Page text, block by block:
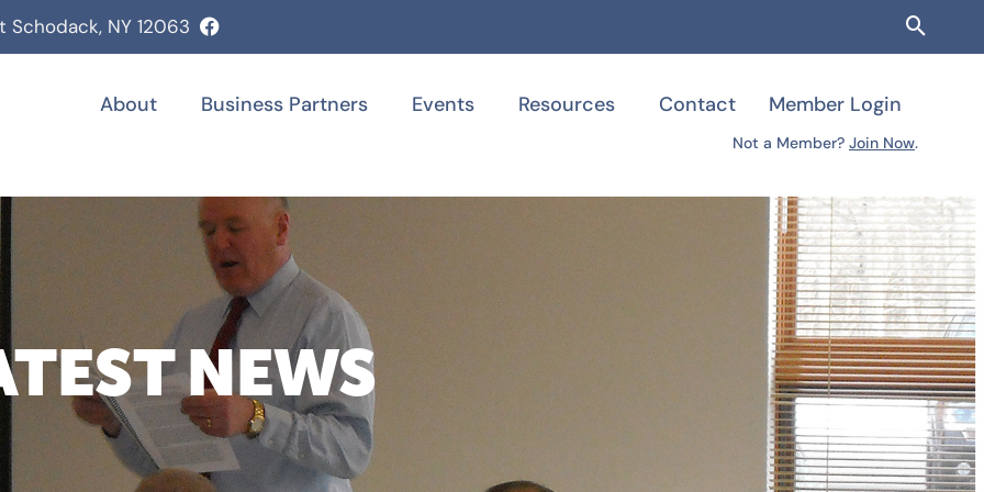
Schodack, NY 12063
About Business Partners Events Resources Contact Member Login
Not a Member? Join Now.
NEWS